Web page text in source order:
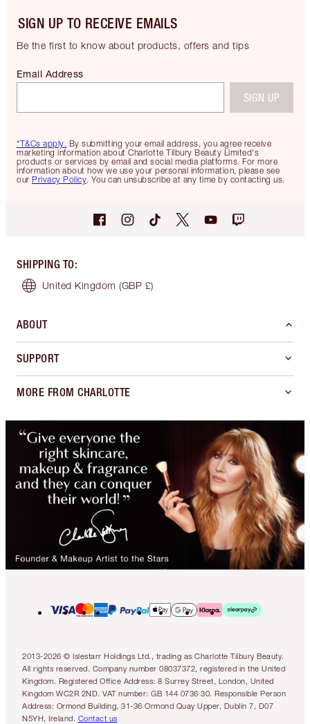
SIGN UP TO RECEIVE EMAILS
Be the first to know about products, offers and tips
*T&Cs apply. By submitting your email address, you agree receive
marketing information about Charlotte Tilbury Beauty Limited's
products or services by email and social media platforms. For more
information about how we use your personal information, please see
our Privacy Policy. You can unsubscribe at any time by contacting us.
Email Address
SIGN UP
SHIPPING TO:
United Kingdom (GBP £)
ABOUT
SUPPORT
MORE FROM CHARLOTTE
2013-2026 © Islestarr Holdings Ltd., trading as Charlotte Tilbury Beauty.
All rights reserved. Company number 08037372, registered in the United
Kingdom. Registered Office Address: 8 Surrey Street, London, United
Kingdom WC2R 2ND. VAT number: GB 144 0736 30. Responsible Person
Address: Ormond Building, 31-36 Ormond Quay Upper, Dublin 7, D07
N5YH, Ireland. Contact us